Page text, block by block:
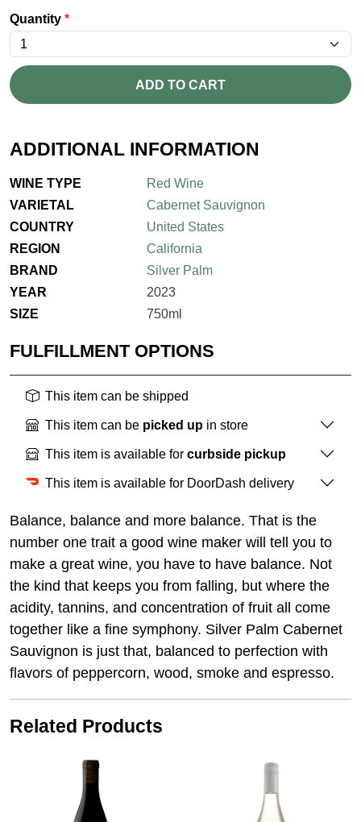
Quantity *
ADD TO CART
ADDITIONAL INFORMATION
WINE TYPE
Red Wine
VARIETAL
Cabernet Sauvignon
COUNTRY
United States
REGION
California
BRAND
Silver Palm
YEAR
2023
SIZE
750ml
FULFILLMENT OPTIONS
This item can be shipped
This item can be picked up in store
This item is available for curbside pickup
This item is available for DoorDash delivery
Balance, balance and more balance. That is the
number one trait a good wine maker will tell you to
make a great wine, you have to have balance. Not
the kind that keeps you from falling, but where the
acidity, tannins, and concentration of fruit all come
together like a fine symphony. Silver Palm Cabernet
Sauvignon is just that, balanced to perfection with
flavors of peppercorn, wood, smoke and espresso.
Related Products